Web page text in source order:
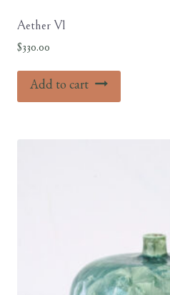
Aether V1
$330.00
Add to cart